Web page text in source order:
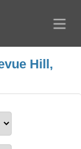
Hill,